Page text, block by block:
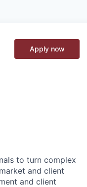
Apply now
to turn complex
and client
and client